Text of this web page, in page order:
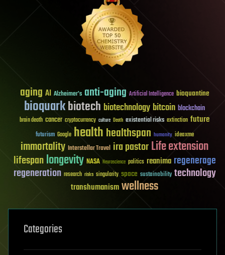
aging AI Alzheimer's anti-aging Artificial Intelligence bioquantine
bioquarkbiotech biotechnology bitcoin blockchain
brain death cancer cryptocurrency culture Death existential risks extinction future
futurism Google healthhealthspan humanity ideaxme
immortality Interstellar Travel ira pastorLife extension
lifespanlongevity NASA Neuroscience politics reanima regenerage
regeneration research risks singularity space sustainability technology
transhumanismwellness
Categories